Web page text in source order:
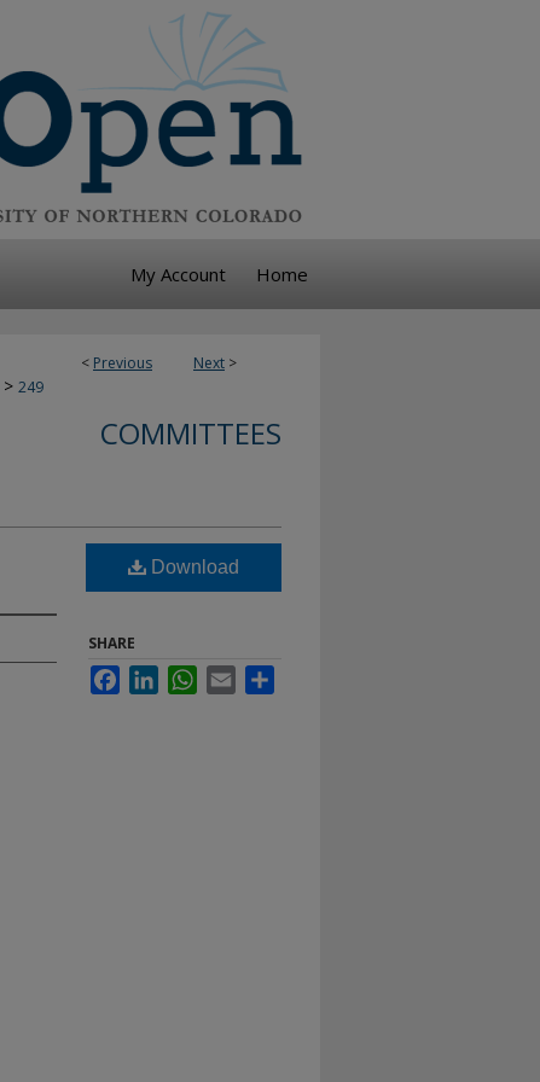
My Account Home
< Previous Next >
> 249
COMMITTEES
Download
SHARE
FacebookLinkedInWhatsApp
Email